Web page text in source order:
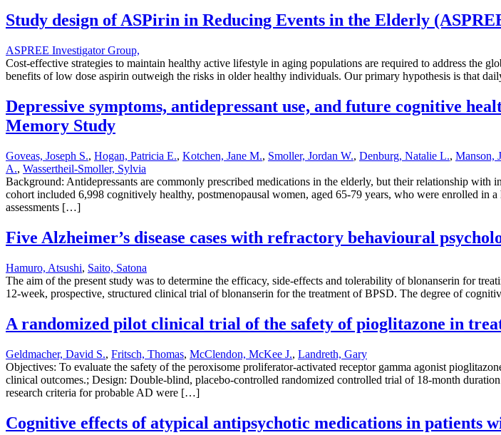
Study design of ASPirin in Reducing Events in the Elderly
ASPREE Investigator Group,
Cost-effective strategies to maintain healthy active lifestyle in aging populations are required to address the
benefits of low dose aspirin outweigh the risks in older healthy individuals. Our primary hypothesis is that
Depressive symptoms, antidepressant use, and future cognitive
Memory Study
Goveas, Joseph S., Hogan, Patricia E., Kotchen, Jane M., Smoller, Jordan W., Denburg, Natalie L., Manson,
A., Wassertheil-Smoller, Sylvia
Background: Antidepressants are commonly prescribed medications in the elderly, but their relationship
cohort included 6,998 cognitively healthy, postmenopausal women, aged 65-79 years, who were enrolled in
assessments […]
Five Alzheimer’s disease cases with refractory behavioural
Hamuro, Atsushi, Saito, Satona
The aim of the present study was to determine the efficacy, side-effects and tolerability of blonanserin for
12-week, prospective, structured clinical trial of blonanserin for the treatment of BPSD. The degree of
A randomized pilot clinical trial of the safety of pioglitazone in
Geldmacher, David S., Fritsch, Thomas, McClendon, McKee J., Landreth, Gary
Objectives: To evaluate the safety of the peroxisome proliferator-activated receptor gamma agonist
clinical outcomes.; Design: Double-blind, placebo-controlled randomized controlled trial of 18-month
research criteria for probable AD were […]
Cognitive effects of atypical antipsychotic medications in patients